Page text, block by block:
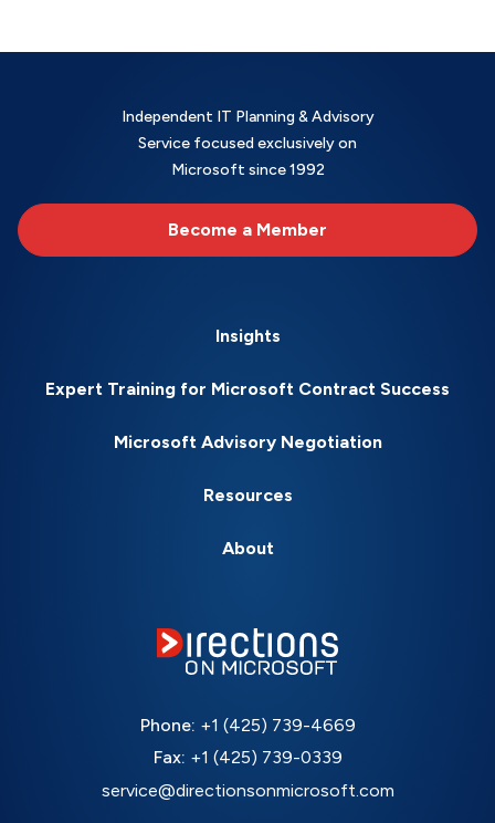
Independent IT Planning & Advisory
Service focused exclusively on
Microsoft since 1992
Become a Member
Insights
Expert Training for Microsoft Contract Success
Microsoft Advisory Negotiation
Resources
About
Phone: +1 (425) 739-4669
Fax: +1 (425) 739-0339
service@directionsonmicrosoft.com